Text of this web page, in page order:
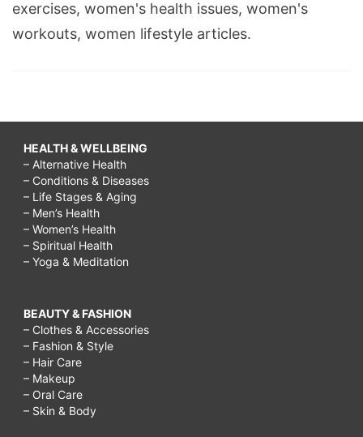
exercises, women's health issues, women's
workouts, women lifestyle articles.
HEALTH & WELLBEING
– Alternative Health
– Conditions & Diseases
– Life Stages & Aging
– Men’s Health
– Women’s Health
– Spiritual Health
– Yoga & Meditation
BEAUTY & FASHION
– Clothes & Accessories
– Fashion & Style
– Hair Care
– Makeup
– Oral Care
– Skin & Body